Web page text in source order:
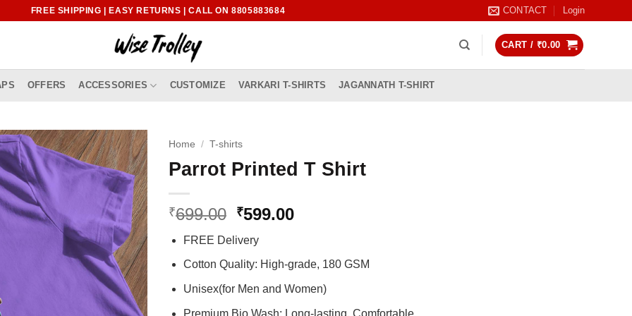
FREE SHIPPING | EASY RETURNS | CALL ON 8805883684 CONTACT Login
CART / ₹0.00
OFFERS ACCESSORIES CUSTOMIZE VARKARI T-SHIRTS JAGANNATH T-SHIRT
Home / T-shirts
Parrot Printed T Shirt
₹699.00 Original
was:
₹699.00.
₹599.00Current
₹599.00.
FREE Delivery
Cotton Quality: High-grade, 180 GSM
Unisex(for Men and Women)
Premium Bio Wash: Long-lasting, Comfortable